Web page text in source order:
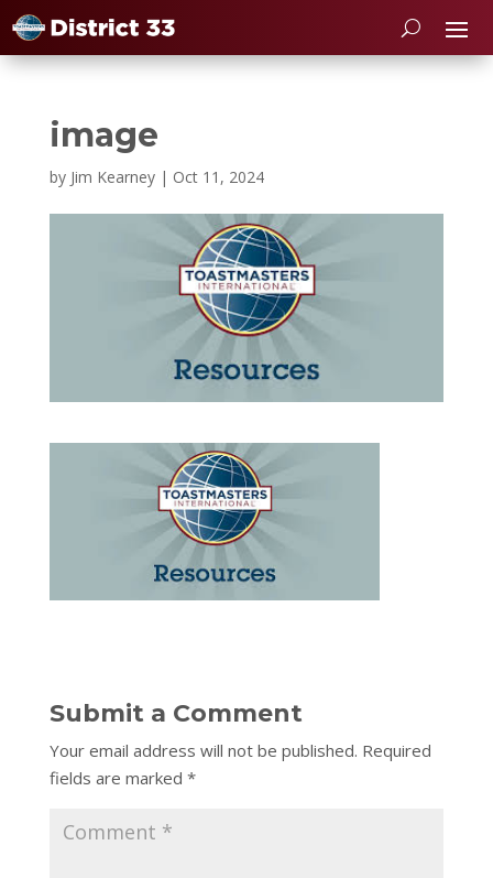
image
by Jim Kearney| Oct 11, 2024
Submit a Comment
Your email address will not be published. Required
fields are marked *